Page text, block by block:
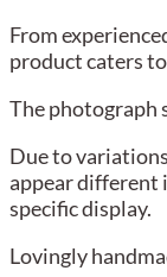
From
product caters
The photograph
Due to
appear different
specific display.
Lovingly